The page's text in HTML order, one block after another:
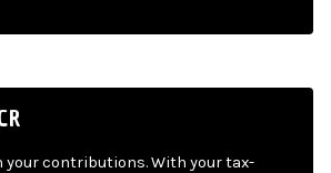
your contributions. With your tax-